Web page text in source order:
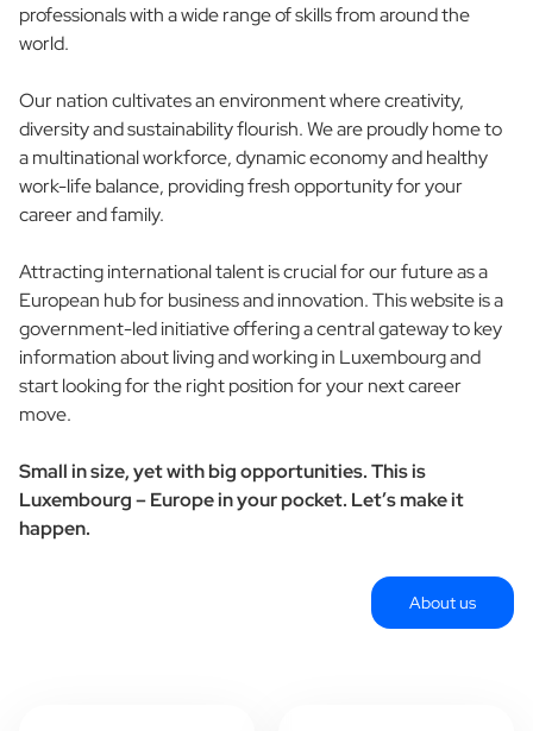
professionals with a wide range of skills from around the
world.
Our nation cultivates an environment where creativity,
diversity and sustainability flourish. We are proudly home to
a multinational workforce, dynamic economy and healthy
work-life balance, providing fresh opportunity for your
career and family.
Attracting international talent is crucial for our future as a
European hub for business and innovation. This website is a
government-led initiative offering a central gateway to key
information about living and working in Luxembourg and
start looking for the right position for your next career
move.
Small in size, yet with big opportunities. This is
Luxembourg – Europe in your pocket. Let’s make it
happen.
About us